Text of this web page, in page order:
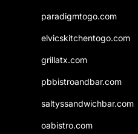
paradigmtogo.com
elvicskitchentogo.com
grillatx.com
pbbistroandbar.com
saltyssandwichbar.com
oabistro.com